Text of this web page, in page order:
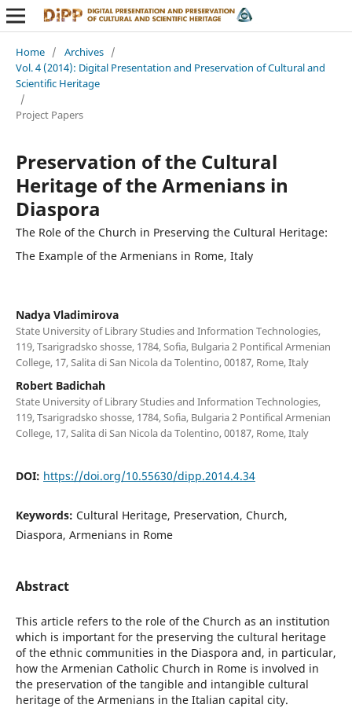
Home / Archives /
Vol. 4 (2014): Digital Presentation and Preservation of Cultural and
Scientific Heritage
/
Project Papers
Preservation of the Cultural
Heritage of the Armenians in
Diaspora
The Role of the Church in Preserving the Cultural Heritage:
The Example of the Armenians in Rome, Italy
Nadya Vladimirova
State University of Library Studies and Information Technologies,
119, Tsarigradsko shosse, 1784, Sofia, Bulgaria 2 Pontifical Armenian
College, 17, Salita di San Nicola da Tolentino, 00187, Rome, Italy
Robert Badichah
State University of Library Studies and Information Technologies,
119, Tsarigradsko shosse, 1784, Sofia, Bulgaria 2 Pontifical Armenian
College, 17, Salita di San Nicola da Tolentino, 00187, Rome, Italy
DOI: https://doi.org/10.55630/dipp.2014.4.34
Keywords: Cultural Heritage, Preservation, Church,
Diaspora, Armenians in Rome
Abstract
This article refers to the role of the Church as an institution
which is important for the preserving the cultural heritage
of the ethnic communities in the Diaspora and, in particular,
how the Armenian Catholic Church in Rome is involved in
the preservation of the tangible and intangible cultural
heritage of the Armenians in the Italian capital city.